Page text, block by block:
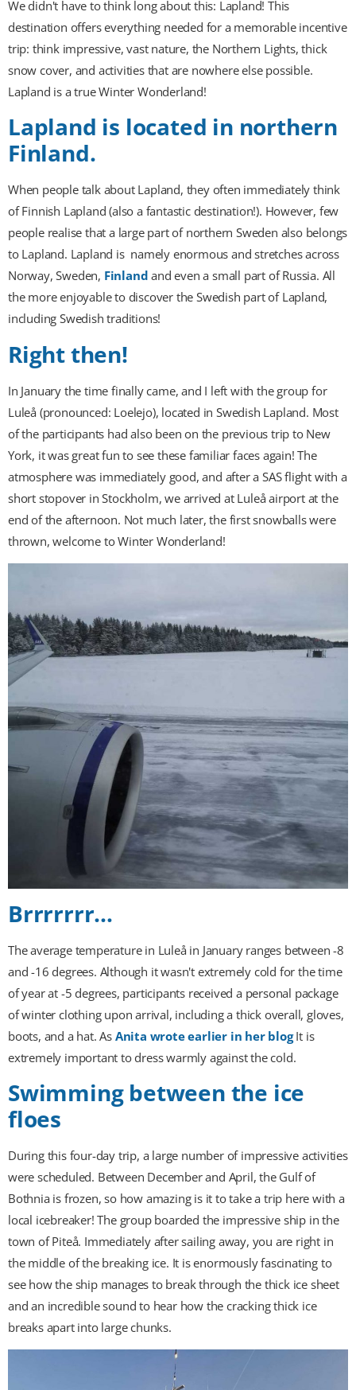
We didn't have to think long about this: Lapland! This
destination offers everything needed for a memorable incentive
trip: think impressive, vast nature, the Northern Lights, thick
snow cover, and activities that are nowhere else possible.
Lapland is a true Winter Wonderland!
Lapland is located in northern
Finland.
When people talk about Lapland, they often immediately think
of Finnish Lapland (also a fantastic destination!). However, few
people realise that a large part of northern Sweden also belongs
to Lapland. Lapland is namely enormous and stretches across
Norway, Sweden, Finland and even a small part of Russia. All
the more enjoyable to discover the Swedish part of Lapland,
including Swedish traditions!
Right then!
In January the time finally came, and I left with the group for
Luleå (pronounced: Loelejo), located in Swedish Lapland. Most
of the participants had also been on the previous trip to New
York, it was great fun to see these familiar faces again! The
atmosphere was immediately good, and after a SAS flight with a
short stopover in Stockholm, we arrived at Luleå airport at the
end of the afternoon. Not much later, the first snowballs were
thrown, welcome to Winter Wonderland!
Brrrrrrr…
The average temperature in Luleå in January ranges between -8
and -16 degrees. Although it wasn't extremely cold for the time
of year at -5 degrees, participants received a personal package
of winter clothing upon arrival, including a thick overall, gloves,
boots, and a hat. As Anita wrote earlier in her blogIt is
extremely important to dress warmly against the cold.
Swimming between the ice
floes
During this four-day trip, a large number of impressive activities
were scheduled. Between December and April, the Gulf of
Bothnia is frozen, so how amazing is it to take a trip here with a
local icebreaker! The group boarded the impressive ship in the
town of Piteå. Immediately after sailing away, you are right in
the middle of the breaking ice. It is enormously fascinating to
see how the ship manages to break through the thick ice sheet
and an incredible sound to hear how the cracking thick ice
breaks apart into large chunks.